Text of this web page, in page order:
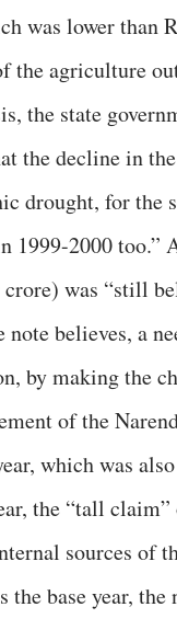
was lower than
the agriculture
the state
the decline in
drought, for the
1999-2000 too.”
crore) was “still
note believes, a
by making the
of the
which was
the “tall
sources of
the base year,